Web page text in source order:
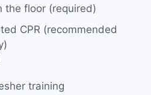
the floor (required)
CPR (recommended
training